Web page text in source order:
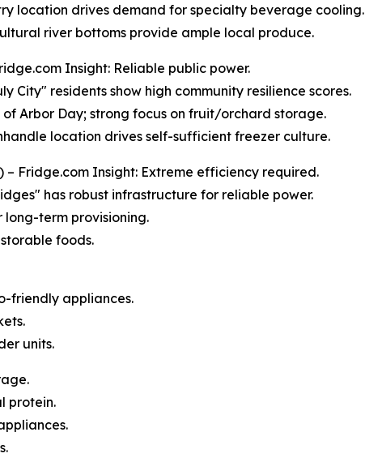
location drives demand for specialty beverage cooling.
river bottoms provide ample local produce.
Insight: Reliable public power.
City" residents show high community resilience scores.
of Arbor Day; strong focus on fruit/orchard storage.
location drives self-sufficient freezer culture.
– Fridge.com Insight: Extreme efficiency required.
has robust infrastructure for reliable power.
long-term provisioning.
foods.
friendly appliances.
units.
protein.